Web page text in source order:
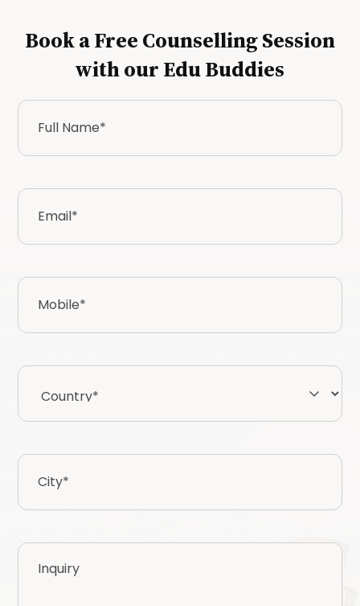
Book a Free Counselling Session
with our Edu Buddies
Full
Name*
Email
Mobile
Country*
City
Inquiry